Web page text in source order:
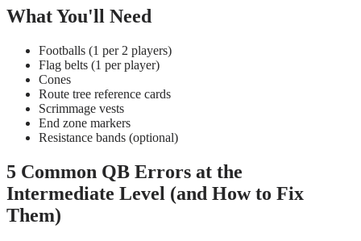
What You'll Need
Footballs (1 per 2 players)
Flag belts (1 per player)
Cones
Route tree reference cards
Scrimmage vests
End zone markers
Resistance bands (optional)
5 Common QB Errors at the
Intermediate Level (and How to Fix
Them)